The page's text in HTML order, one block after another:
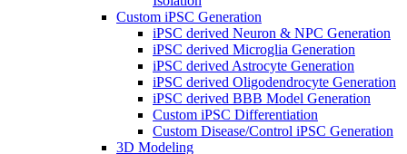
Custom iPSC Generation
iPSC derived Neuron & NPC Generation
iPSC derived Microglia Generation
iPSC derived Astrocyte Generation
iPSC derived Oligodendrocyte Generation
iPSC derived BBB Model Generation
Custom iPSC Differentiation
Custom Disease/Control iPSC Generation
3D Modeling